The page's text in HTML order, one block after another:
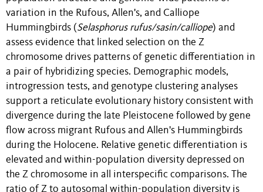
variation in the Rufous, Allen's, and Calliope
Hummingbirds (Selasphorus rufus/sasin/calliope) and
assess evidence that linked selection on the Z
chromosome drives patterns of genetic differentiation in
a pair of hybridizing species. Demographic models,
introgression tests, and genotype clustering analyses
support a reticulate evolutionary history consistent with
divergence during the late Pleistocene followed by gene
flow across migrant Rufous and Allen's Hummingbirds
during the Holocene. Relative genetic differentiation is
elevated and within-population diversity depressed on
the Z chromosome in all interspecific comparisons. The
ratio of Z to autosomal within-population diversity is